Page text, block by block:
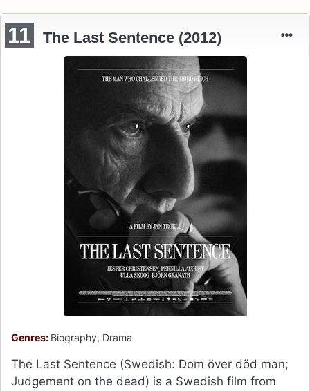
11 The Last Sentence (2012)
Genres: Biography, Drama
The Last Sentence (Swedish: Dom över död man;
Judgement on the dead) is a Swedish film from